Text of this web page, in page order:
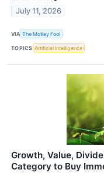
July 11, 2026
VIA The Motley Fool
TOPICS Artificial Intelligence
Growth, Value,
Category to Buy